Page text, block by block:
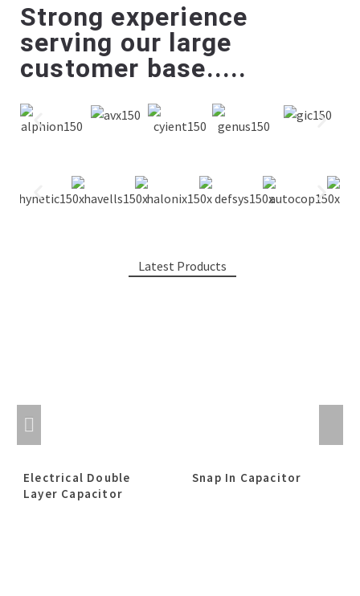
Strong experience
serving our large
customer base.....
Latest Products
Electrical Double
Layer Capacitor
Snap In Capacitor